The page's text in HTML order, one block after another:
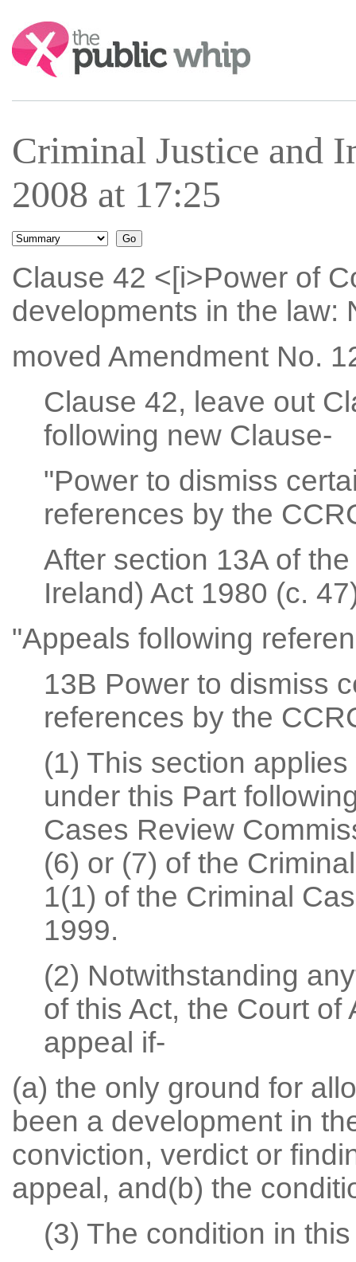
Search:
Criminal Justice
2008 at 17:25
Clause 42 <[i>Power of
developments in the law:
moved Amendment No.
Clause 42, leave out
following new Clause-
"Power to dismiss
references by the
After section 13A of
Ireland) Act 1980 (c.
"Appeals following
13B Power to dismiss
references by the
(1) This section
under this Part
Cases Review
(6) or (7) of the
1(1) of the Criminal
1999.
(2) Notwithstanding
of this Act, the Court
appeal if-
(a) the only ground for
been a development in
conviction, verdict or
appeal, and(b) the
(3) The condition in